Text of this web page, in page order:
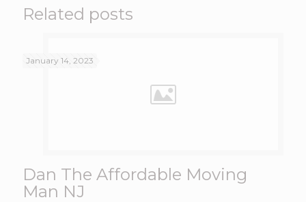
Related posts
January 14, 2023
Dan The Affordable Moving
Man NJ